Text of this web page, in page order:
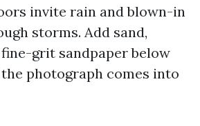
invite rain and blown-in
storms. Add sand,
grit sandpaper below
photograph comes into